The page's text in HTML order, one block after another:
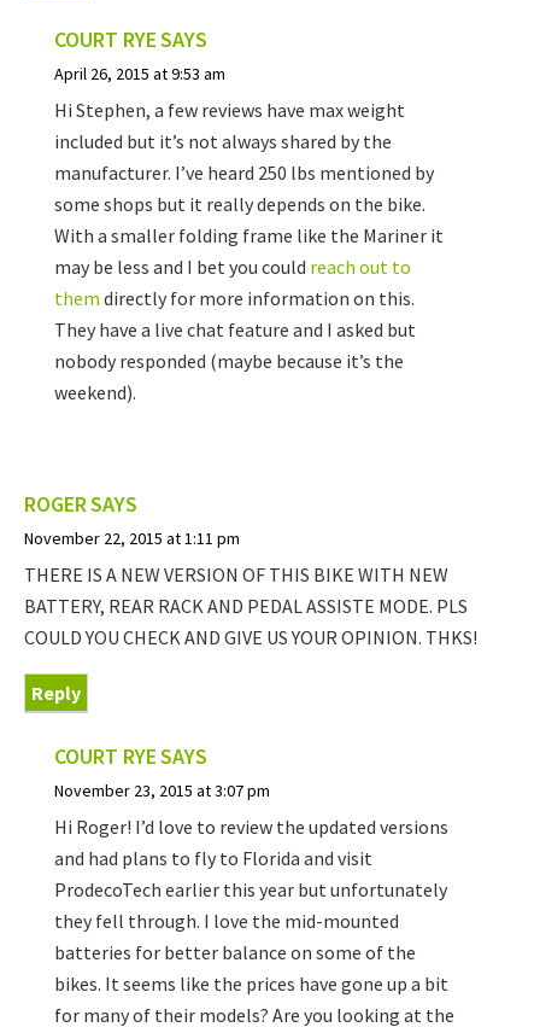
COURT RYESAYS
April 26, 2015 at 9:53 am
Hi Stephen, a few reviews have max weight
included but it’s not always shared by the
manufacturer. I’ve heard 250 lbs mentioned by
some shops but it really depends on the bike.
With a smaller folding frame like the Mariner it
may be less and I bet you could reach out to
them directly for more information on this.
They have a live chat feature and I asked but
nobody responded (maybe because it’s the
weekend).
ROGERSAYS
November 22, 2015 at 1:11 pm
THERE IS A NEW VERSION OF THIS BIKE WITH NEW
BATTERY, REAR RACK AND PEDAL ASSISTE MODE. PLS
COULD YOU CHECK AND GIVE US YOUR OPINION. THKS!
Reply
COURT RYESAYS
November 23, 2015 at 3:07 pm
Hi Roger! I’d love to review the updated versions
and had plans to fly to Florida and visit
ProdecoTech earlier this year but unfortunately
they fell through. I love the mid-mounted
batteries for better balance on some of the
bikes. It seems like the prices have gone up a bit
for many of their models? Are you looking at the